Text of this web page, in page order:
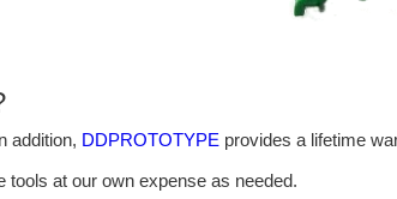
addition, DDPROTOTYPE provides a lifetime
tools at our own expense as needed.